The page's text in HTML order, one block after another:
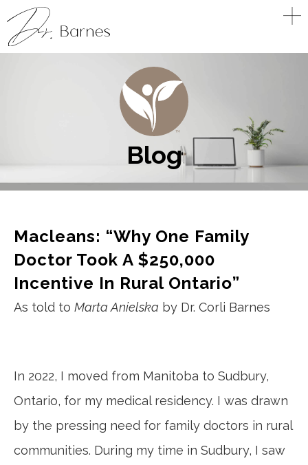
Blog
Macleans: “Why One Family
Doctor Took A $250,000
Incentive In Rural Ontario”
As told to Marta Anielska by Dr. Corli Barnes
In 2022, I moved from Manitoba to Sudbury,
Ontario, for my medical residency. I was drawn
by the pressing need for family doctors in rural
communities. During my time in Sudbury, I saw